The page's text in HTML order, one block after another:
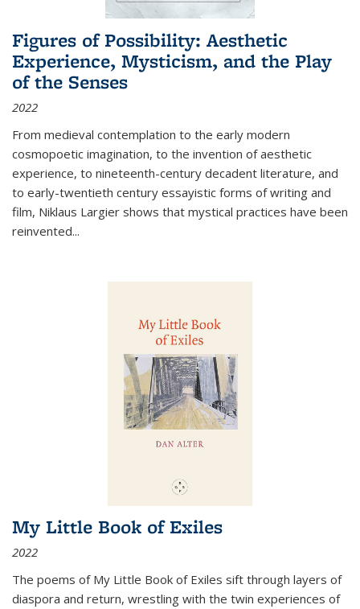
Figures of Possibility: Aesthetic
Experience, Mysticism, and the Play
of the Senses
2022
From medieval contemplation to the early modern
cosmopoetic imagination, to the invention of aesthetic
experience, to nineteenth-century decadent literature, and
to early-twentieth century essayistic forms of writing and
film, Niklaus Largier shows that mystical practices have been
reinvented...
My Little Book of Exiles
2022
The poems of My Little Book of Exiles sift through layers of
diaspora and return, wrestling with the twin experiences of